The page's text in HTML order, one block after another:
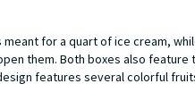
meant for a quart of ice cream,
them. Both boxes also feature
features several colorful